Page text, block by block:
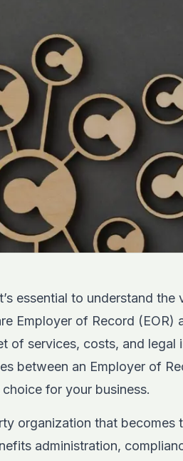
essential to understand the
Employer of Record (EOR)
of services, costs, and legal
between an Employer of
for your business.
organization that becomes
administration,